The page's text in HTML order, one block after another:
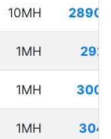
10MH
1MH
1MH
1MH